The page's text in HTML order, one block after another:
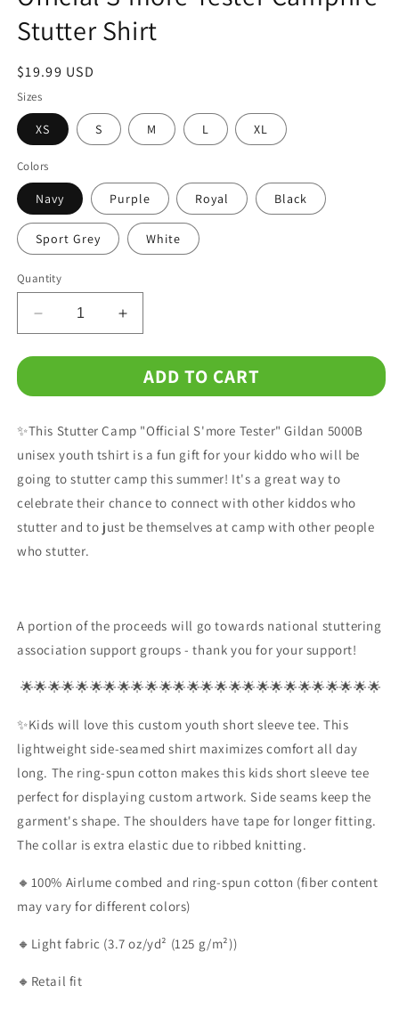
Stutter Shirt
Regular
price
$19.99 USD
Sizes
XS S M L XL
Colors
Navy Purple Royal Black
Sport Grey White
Quantity
Decrease
quantity
for
S&#39;more
Campfire
Stutter
Shirt
Increase
quantity
for
Official
S&#39;more
Campfire
Stutter
Shirt
ADD TO CART
✨This Stutter Camp "Official S'more Tester" Gildan 5000B
unisex youth tshirt is a fun gift for your kiddo who will be
going to stutter camp this summer! It's a great way to
celebrate their chance to connect with other kiddos who
stutter and to just be themselves at camp with other people
who stutter.
A portion of the proceeds will go towards national stuttering
association support groups - thank you for your support!
🌟🌟🌟🌟🌟🌟🌟🌟🌟🌟🌟🌟🌟🌟🌟🌟🌟🌟🌟🌟🌟🌟🌟🌟🌟🌟
✨Kids will love this custom youth short sleeve tee. This
lightweight side-seamed shirt maximizes comfort all day
long. The ring-spun cotton makes this kids short sleeve tee
perfect for displaying custom artwork. Side seams keep the
garment's shape. The shoulders have tape for longer fitting.
The collar is extra elastic due to ribbed knitting.
🔸100% Airlume combed and ring-spun cotton (fiber content
may vary for different colors)
🔸Light fabric (3.7 oz/yd² (125 g/m²))
🔸Retail fit